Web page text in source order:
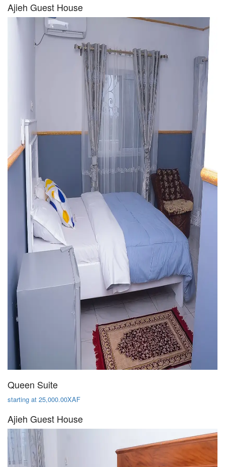
Ajieh Guest House
Queen Suite
starting at 25,000.00XAF
Ajieh Guest House